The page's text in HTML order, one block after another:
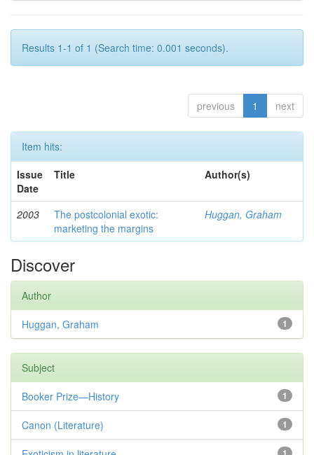
Results 1-1 of 1 (Search time: 0.001 seconds).
previous 1 next
Item hits:
Issue
Date
Title Author(s)
2003
The postcolonial exotic:
marketing the margins
Huggan, Graham
Discover
Author
1
Huggan, Graham
Subject
1
Booker Prize—History
1
Canon (Literature)